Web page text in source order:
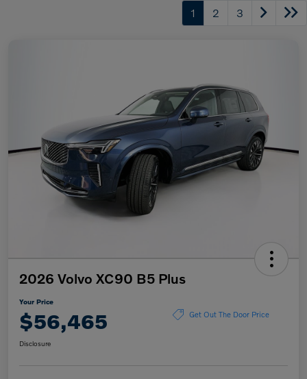
1 2 3
2026 Volvo XC90 B5 Plus
Your Price
$56,465 Get Out The Door Price
Disclosure